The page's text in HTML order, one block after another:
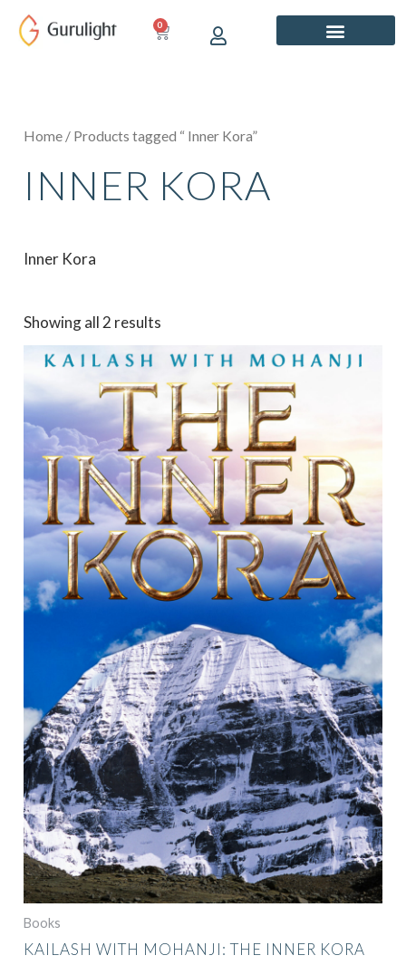
content
0
CART
Home / Products tagged “ Inner Kora”
INNER KORA
Inner Kora
Showing all 2 results
Books
KAILASH WITH MOHANJI: THE INNER KORA